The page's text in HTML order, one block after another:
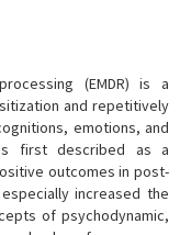
(EMDR) is a
and repetitively
emotions, and
first described as a
outcomes in post-
increased the
of psychodynamic,